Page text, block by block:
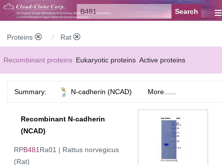
≡
Proteins Rat
Recombinant proteins Eukaryotic proteins Active proteins
Natural proteins Synthetic peptides Conjugated small molecules
Modified proteins
Summary: N-cadherin (NCAD) More......
Recombinant N-cadherin
(NCAD)
RPB481 Ra01 | Rattus norvegicus
(Rat)